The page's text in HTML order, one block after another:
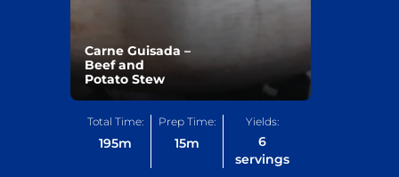
Carne Guisada –
Beef and
Potato Stew
Total Time:
195m
Prep Time:
15m
Yields:
6
servings